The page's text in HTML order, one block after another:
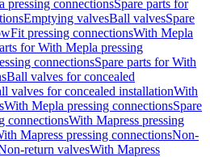
pressing connectionsSpare parts for
Emptying valvesBall valvesSpare
pressing connectionsWith Mepla
for With Mepla pressing
connectionsSpare parts for With
Ball valves for concealed
valves for concealed installationWith
With Mepla pressing connectionsSpare
connectionsWith Mapress pressing
Mapress pressing connectionsNon-
return valvesWith Mapress